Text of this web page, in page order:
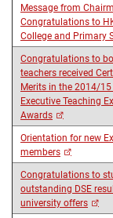
Message from
Congratulations to
College and Primary
Congratulations to
teachers received
Merits in the 2014/
Executive Teaching
Awards
Orientation for new
members
Congratulations to
outstanding DSE
university offers